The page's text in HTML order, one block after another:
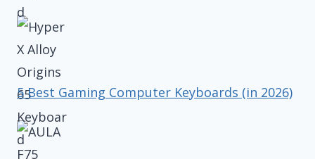
5 Best Gaming Computer Keyboards (in 2026)